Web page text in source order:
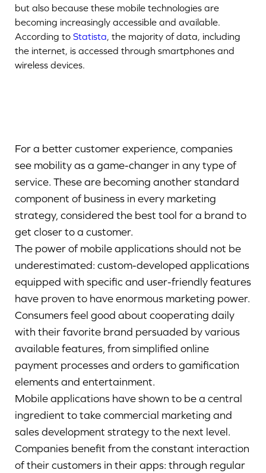
but also because these mobile technologies are
becoming increasingly accessible and available.
According to Statista, the majority of data, including
the internet, is accessed through smartphones and
wireless devices.
For a better customer experience, companies
see mobility as a game-changer in any type of
service. These are becoming another standard
component of business in every marketing
strategy, considered the best tool for a brand to
get closer to a customer.
The power of mobile applications should not be
underestimated: custom-developed applications
equipped with specific and user-friendly features
have proven to have enormous marketing power.
Consumers feel good about cooperating daily
with their favorite brand persuaded by various
available features, from simplified online
payment processes and orders to gamification
elements and entertainment.
Mobile applications have shown to be a central
ingredient to take commercial marketing and
sales development strategy to the next level.
Companies benefit from the constant interaction
of their customers in their apps: through regular